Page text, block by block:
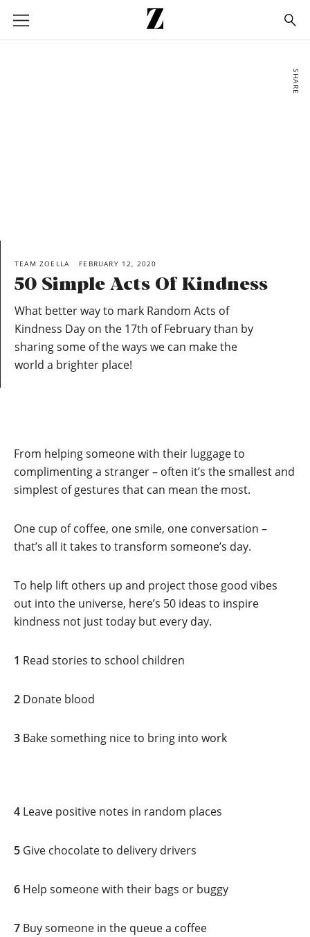
Go
to
homepage
SHARE
TEAM ZOELLA FEBRUARY 12, 2020
50 Simple Acts Of Kindness
What better way to mark Random Acts of
Kindness Day on the 17th of February than by
sharing some of the ways we can make the
world a brighter place!
From helping someone with their luggage to
complimenting a stranger – often it’s the smallest and
simplest of gestures that can mean the most.
One cup of coffee, one smile, one conversation –
that’s all it takes to transform someone’s day.
To help lift others up and project those good vibes
out into the universe, here’s 50 ideas to inspire
kindness not just today but every day.
1 Read stories to school children
2 Donate blood
3 Bake something nice to bring into work
4 Leave positive notes in random places
5 Give chocolate to delivery drivers
6 Help someone with their bags or buggy
7 Buy someone in the queue a coffee